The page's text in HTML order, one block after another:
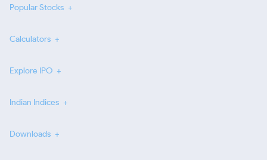
Popular Stocks
Calculators
Explore IPO
Indian Indices
Downloads